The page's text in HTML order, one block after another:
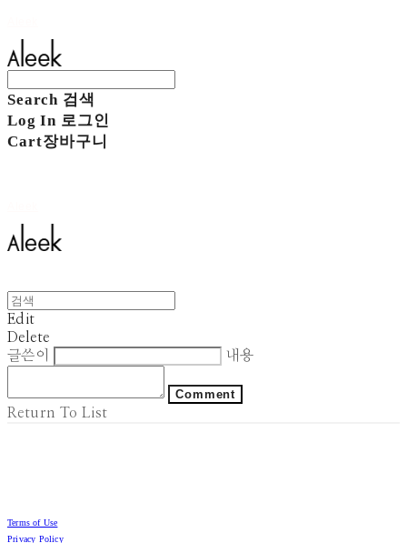
Search 검색
Log In 로그인
Cart장바구니
Edit
Delete
글쓴이
내용
Comment
Return To List
Terms of Use
Privacy Policy